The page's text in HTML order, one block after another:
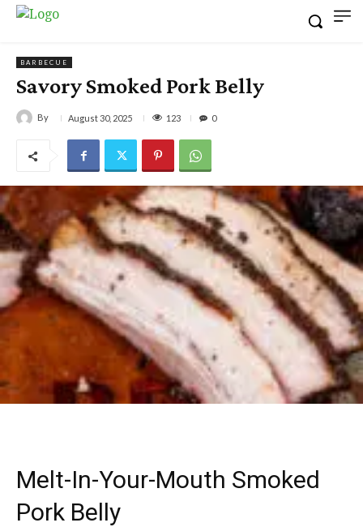
BARBECUE
Savory Smoked Pork Belly
By August 30, 2025 123 0
Melt-In-Your-Mouth Smoked
Pork Belly